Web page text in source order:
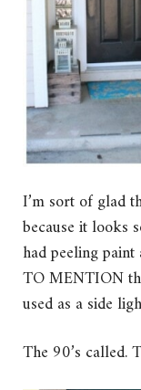
I’m sort of glad
because it looks
had peeling
TO MENTION
used as a side
The 90’s called.